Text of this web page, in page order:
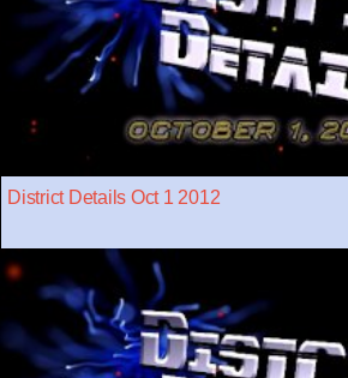
District Details Oct 1 2012